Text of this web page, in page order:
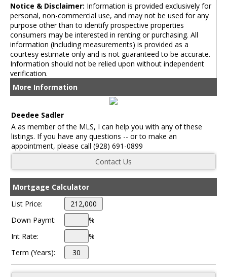
Notice & Disclaimer: Information is provided exclusively for
personal, non-commercial use, and may not be used for any
purpose other than to identify prospective properties
consumers may be interested in renting or purchasing. All
information (including measurements) is provided as a
courtesy estimate only and is not guaranteed to be accurate.
Information should not be relied upon without independent
verification.
More Information
Deedee Sadler
A as member of the MLS, I can help you with any of these
listings. If you have any questions -- or to make an
appointment, please call (928) 691-0899
Mortgage Calculator
List Price:
Down Paymt:
%
Int Rate:
%
Term (Years):